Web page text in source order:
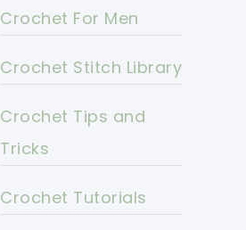
Crochet For Men
Crochet Stitch Library
Crochet Tips and
Tricks
Crochet Tutorials